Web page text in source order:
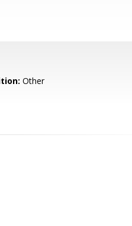
Other